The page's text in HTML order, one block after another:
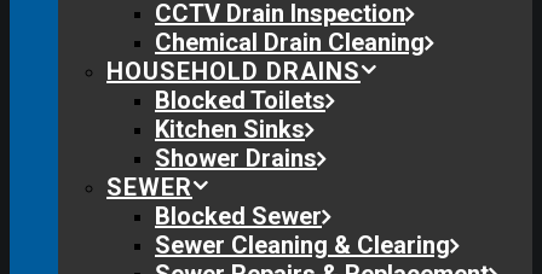
CCTV Drain Inspection
Chemical Drain Cleaning
HOUSEHOLD DRAINS
Blocked Toilets
Kitchen Sinks
Shower Drains
SEWER
Blocked Sewer
Sewer Cleaning & Clearing